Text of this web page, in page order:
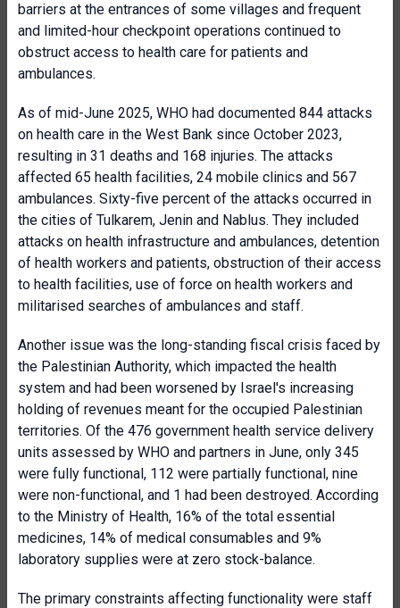
barriers at the entrances of some villages and frequent
and limited-hour checkpoint operations continued to
obstruct access to health care for patients and
ambulances.
As of mid-June 2025, WHO had documented 844 attacks
on health care in the West Bank since October 2023,
resulting in 31 deaths and 168 injuries. The attacks
affected 65 health facilities, 24 mobile clinics and 567
ambulances. Sixty-five percent of the attacks occurred in
the cities of Tulkarem, Jenin and Nablus. They included
attacks on health infrastructure and ambulances, detention
of health workers and patients, obstruction of their access
to health facilities, use of force on health workers and
militarised searches of ambulances and staff.
Another issue was the long-standing fiscal crisis faced by
the Palestinian Authority, which impacted the health
system and had been worsened by Israel's increasing
holding of revenues meant for the occupied Palestinian
territories. Of the 476 government health service delivery
units assessed by WHO and partners in June, only 345
were fully functional, 112 were partially functional, nine
were non-functional, and 1 had been destroyed. According
to the Ministry of Health, 16% of the total essential
medicines, 14% of medical consumables and 9%
laboratory supplies were at zero stock-balance.
The primary constraints affecting functionality were staff